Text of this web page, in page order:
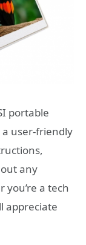
portable
user-friendly
any
a tech
appreciate